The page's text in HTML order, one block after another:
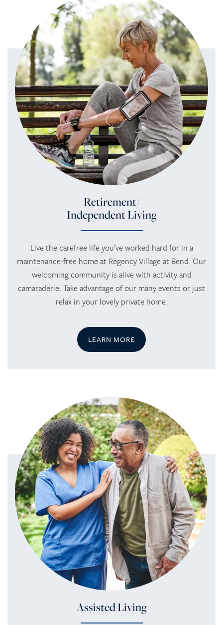
Retirement/
Independent Living
Live the carefree life you’ve worked hard for in a
maintenance-free home at Regency Village at Bend. Our
welcoming community is alive with activity and
camaraderie. Take advantage of our many events or just
relax in your lovely private home.
LEARN MORE
Assisted Living